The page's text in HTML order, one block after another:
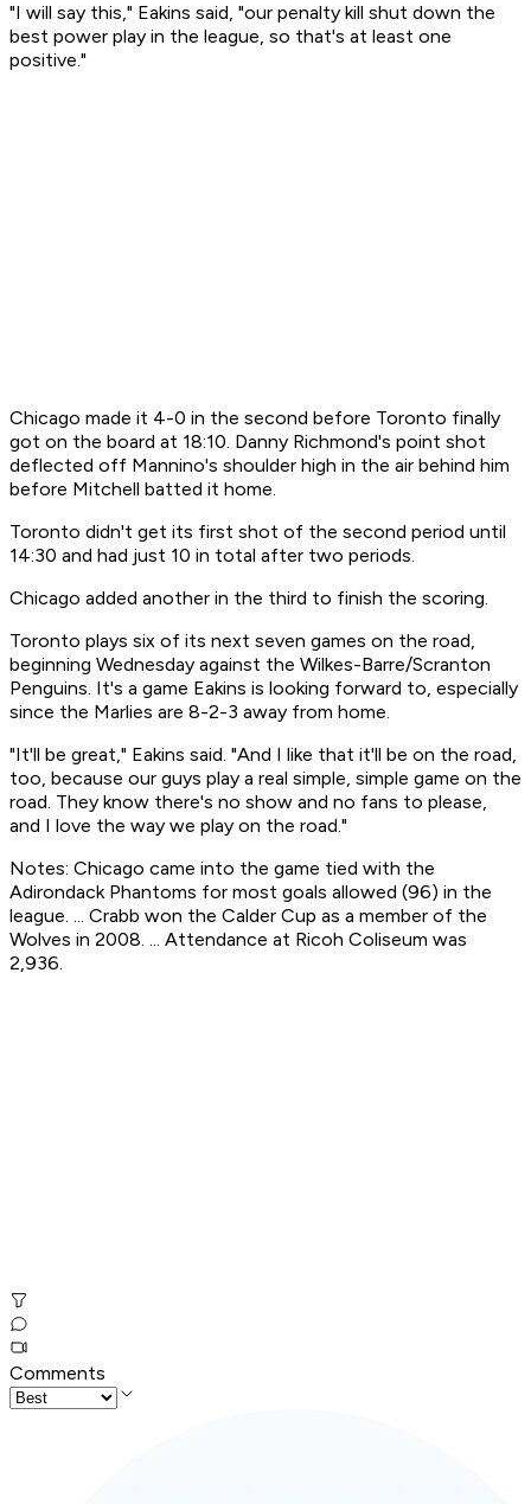
"I will say this," Eakins said, "our penalty kill shut down the
best power play in the league, so that's at least one
positive."
Chicago made it 4-0 in the second before Toronto finally
got on the board at 18:10. Danny Richmond's point shot
deflected off Mannino's shoulder high in the air behind him
before Mitchell batted it home.
Toronto didn't get its first shot of the second period until
14:30 and had just 10 in total after two periods.
Chicago added another in the third to finish the scoring.
Toronto plays six of its next seven games on the road,
beginning Wednesday against the Wilkes-Barre/Scranton
Penguins. It's a game Eakins is looking forward to, especially
since the Marlies are 8-2-3 away from home.
"It'll be great," Eakins said. "And I like that it'll be on the road,
too, because our guys play a real simple, simple game on the
road. They know there's no show and no fans to please,
and I love the way we play on the road."
Notes: Chicago came into the game tied with the
Adirondack Phantoms for most goals allowed (96) in the
league. ... Crabb won the Calder Cup as a member of the
Wolves in 2008. ... Attendance at Ricoh Coliseum was
2,936.
Comments